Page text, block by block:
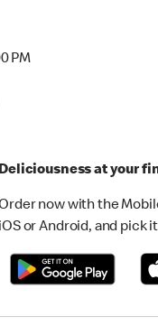
PM
Deliciousness at your
now with the
iOS or Android, and pick